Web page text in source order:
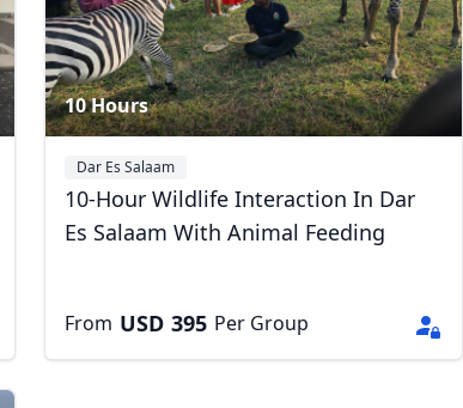
10 Hours
Dar Es Salaam
10-Hour Wildlife Interaction In Dar
Es Salaam With Animal Feeding
From USD 395 Per Group
Euro GBPBritish Pounds